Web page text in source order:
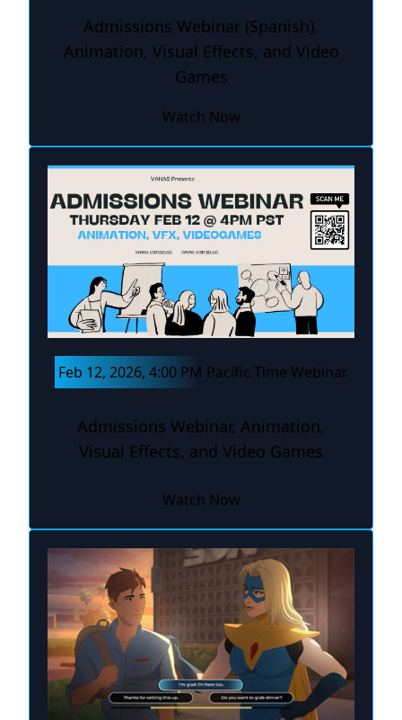
Admissions Webinar (Spanish),
Animation, Visual Effects, and Video
Games
Watch Now
Feb 12, 2026, 4:00 PM Pacific Time Webinar
Admissions Webinar, Animation,
Visual Effects, and Video Games
Watch Now